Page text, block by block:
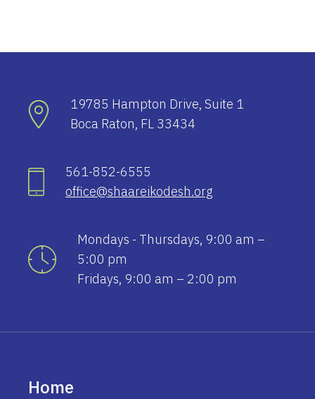
19785 Hampton Drive, Suite 1
Boca Raton, FL 33434
561-852-6555
office@shaareikodesh.org
Mondays - Thursdays, 9:00 am –
5:00 pm
Fridays, 9:00 am – 2:00 pm
Home